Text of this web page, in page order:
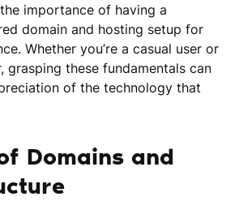
importance of having a
domain and hosting setup for
Whether you’re a casual user or
grasping these fundamentals can
of the technology that
Domains and